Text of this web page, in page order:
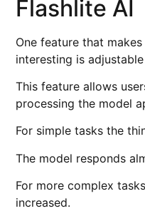
Flashlite AI
One feature that makes
interesting is
This feature allows
processing the model
For simple tasks the
The model responds
For more complex
increased.